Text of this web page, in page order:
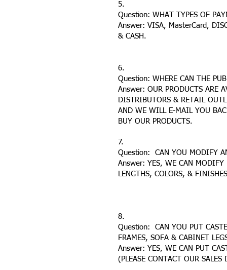
5.
Question: WHAT TYPES OF
Answer: VISA, MasterCard,
& CASH.
6.
Question: WHERE CAN THE
Answer: OUR PRODUCTS ARE
DISTRIBUTORS & RETAIL
AND WE WILL E-MAIL YOU
BUY OUR PRODUCTS.
7.
Question: CAN YOU MODIFY
Answer: YES, WE CAN MODIFY
LENGTHS, COLORS, &
8.
Question: CAN YOU PUT
FRAMES, SOFA & CABINET
Answer: YES, WE CAN PUT
(PLEASE CONTACT OUR